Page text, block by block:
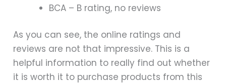
BCA – B rating, no reviews
As you can see, the online ratings and
reviews are not that impressive. This is a
helpful information to really find out whether
it is worth it to purchase products from this